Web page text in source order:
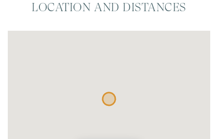
LOCATION AND DISTANCES